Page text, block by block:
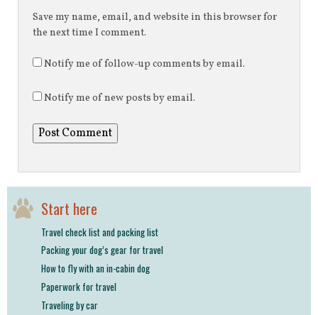
Save my name, email, and website in this browser for
the next time I comment.
Notify me of follow-up comments by email.
Notify me of new posts by email.
Start here
Travel check list and packing list
Packing your dog’s gear for travel
How to fly with an in-cabin dog
Paperwork for travel
Traveling by car